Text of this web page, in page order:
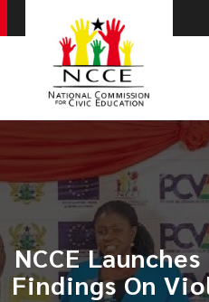
NCCE
Findings On